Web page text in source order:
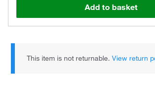
Add to basket
This item is not returnable.View return